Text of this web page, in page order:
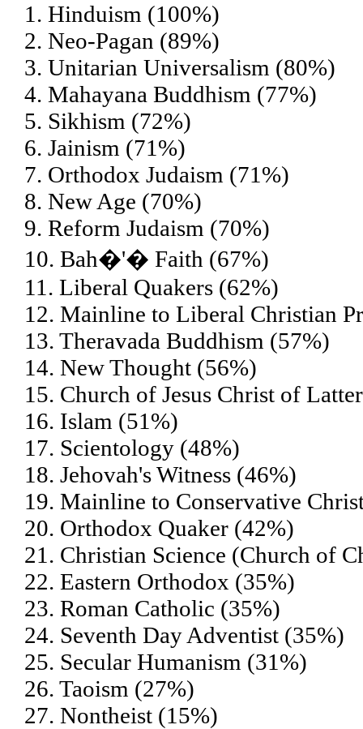
1. Hinduism (100%)
2. Neo-Pagan (89%)
3. Unitarian Universalism (80%)
4. Mahayana Buddhism (77%)
5. Sikhism (72%)
6. Jainism (71%)
7. Orthodox Judaism (71%)
8. New Age (70%)
9. Reform Judaism (70%)
10. Bah�'� Faith (67%)
11. Liberal Quakers (62%)
12. Mainline to Liberal Christian
13. Theravada Buddhism (57%)
14. New Thought (56%)
15. Church of Jesus Christ of
16. Islam (51%)
17. Scientology (48%)
18. Jehovah's Witness (46%)
19. Mainline to Conservative
20. Orthodox Quaker (42%)
21. Christian Science (Church of
22. Eastern Orthodox (35%)
23. Roman Catholic (35%)
24. Seventh Day Adventist (35%)
25. Secular Humanism (31%)
26. Taoism (27%)
27. Nontheist (15%)